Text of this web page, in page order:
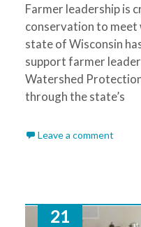
Farmer leadership is
conservation to
state of Wisconsin
support farmer
Watershed
through the state’s
Leave a comment
21